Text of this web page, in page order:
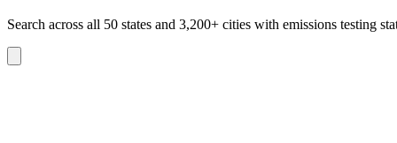
Search across all 50 states and 3,200+ cities with emissions testing